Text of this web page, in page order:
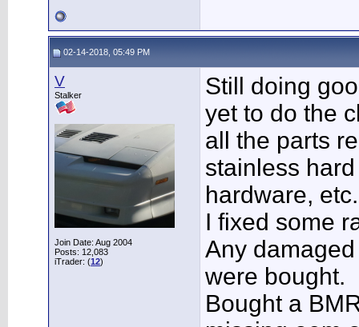
02-14-2018, 05:49 PM
V
Stalker
Join Date: Aug 2004
Posts: 12,083
iTrader: (12)
Still doing
yet to do the
all the parts
stainless
hardware, etc.
I fixed some
Any
were bought.
Bought a